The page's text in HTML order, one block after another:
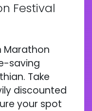
Festival
Marathon
saving
Take
discounted
your spot